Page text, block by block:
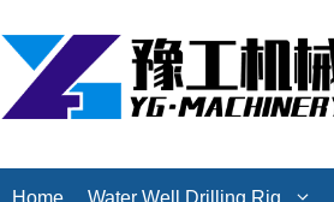
Water Well Drilling Rig
Construction Machinery News
to
content
Home Water Well Drilling Rig